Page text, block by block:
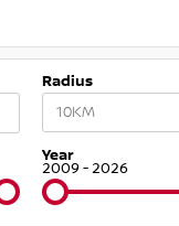
Radius
Year
2009 - 2026